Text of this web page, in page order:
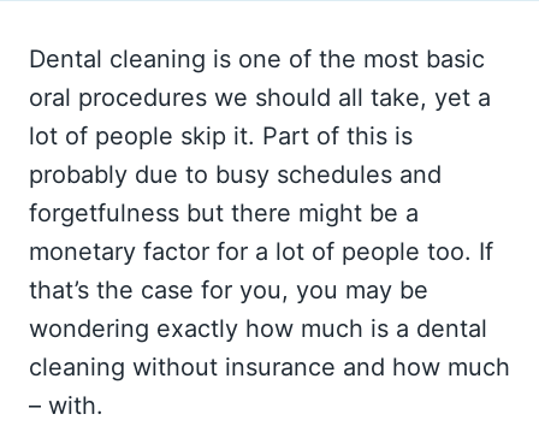
Dental cleaning is one of the most basic
oral procedures we should all take, yet a
lot of people skip it. Part of this is
probably due to busy schedules and
forgetfulness but there might be a
monetary factor for a lot of people too. If
that’s the case for you, you may be
wondering exactly how much is a dental
cleaning without insurance and how much
– with.